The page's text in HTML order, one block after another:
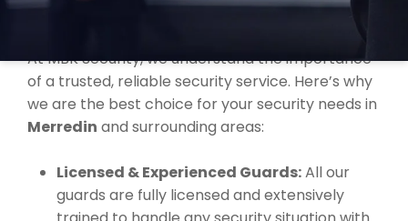
At MBK Security, we understand the importance
of a trusted, reliable security service. Here’s why
we are the best choice for your security needs in
Merredin and surrounding areas:
Licensed & Experienced Guards:All our
guards are fully licensed and extensively